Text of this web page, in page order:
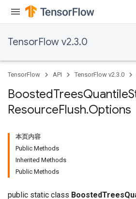
TensorFlow v2.3.0
TensorFlow API TensorFlow v2.3.0
BoostedTreesQuantile
ResourceFlush.Options
本页内容
Public Methods
Inherited Methods
Public Methods
public static class